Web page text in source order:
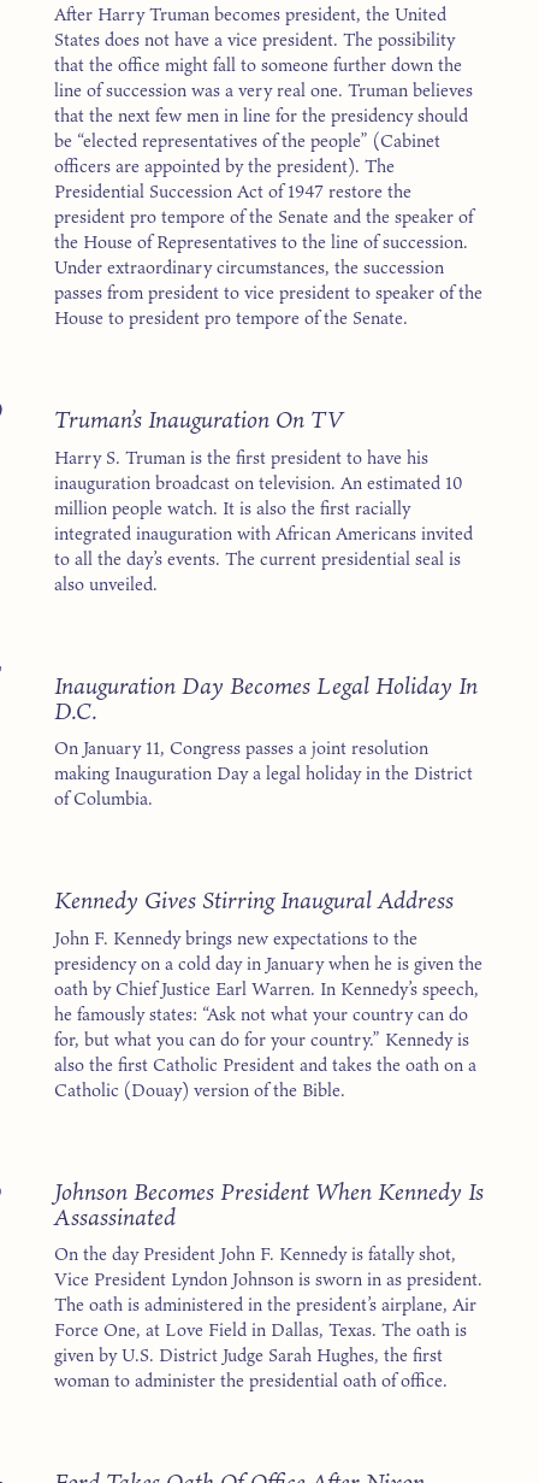
After Harry Truman becomes president, the United
States does not have a vice president. The possibility
that the office might fall to someone further down the
line of succession was a very real one. Truman believes
that the next few men in line for the presidency should
be “elected representatives of the people” (Cabinet
officers are appointed by the president). The
Presidential Succession Act of 1947 restore the
president pro tempore of the Senate and the speaker of
the House of Representatives to the line of succession.
Under extraordinary circumstances, the succession
passes from president to vice president to speaker of the
House to president pro tempore of the Senate.
Truman’s Inauguration On TV
Harry S. Truman is the first president to have his
inauguration broadcast on television. An estimated 10
million people watch. It is also the first racially
integrated inauguration with African Americans invited
to all the day’s events. The current presidential seal is
also unveiled.
Inauguration Day Becomes Legal Holiday In
D.C.
On January 11, Congress passes a joint resolution
making Inauguration Day a legal holiday in the District
of Columbia.
Kennedy Gives Stirring Inaugural Address
John F. Kennedy brings new expectations to the
presidency on a cold day in January when he is given the
oath by Chief Justice Earl Warren. In Kennedy’s speech,
he famously states: “Ask not what your country can do
for, but what you can do for your country.” Kennedy is
also the first Catholic President and takes the oath on a
Catholic (Douay) version of the Bible.
Johnson Becomes President When Kennedy Is
Assassinated
On the day President John F. Kennedy is fatally shot,
Vice President Lyndon Johnson is sworn in as president.
The oath is administered in the president’s airplane, Air
Force One, at Love Field in Dallas, Texas. The oath is
given by U.S. District Judge Sarah Hughes, the first
woman to administer the presidential oath of office.